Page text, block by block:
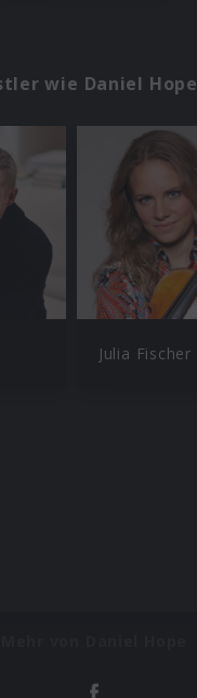
wie Daniel Hope
Julia Fischer